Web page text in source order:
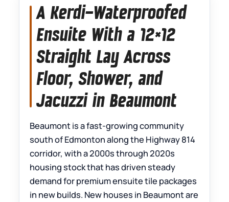
A Kerdi-Waterproofed
Ensuite With a 12×12
Straight Lay Across
Floor, Shower, and
Jacuzzi in Beaumont
Beaumont is a fast-growing community
south of Edmonton along the Highway 814
corridor, with a 2000s through 2020s
housing stock that has driven steady
demand for premium ensuite tile packages
in new builds. New houses in Beaumont are